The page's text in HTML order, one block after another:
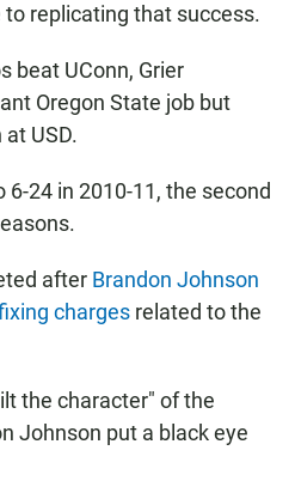
to replicating that success.
beat UConn, Grier
Oregon State job but
USD.
24 in 2010-11, the second
after Brandon Johnson
charges related to the
the character" of the
Johnson put a black eye